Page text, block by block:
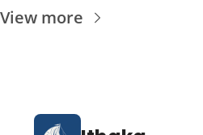
View more